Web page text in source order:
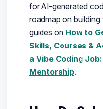
for AI-generated
roadmap on
guides on How to
Skills, Courses &
a Vibe Coding
Mentorship.